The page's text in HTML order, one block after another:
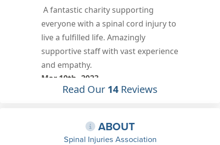
Very helpful people
Oct 3rd, 2021
Read Our 14 Reviews
ABOUT
Spinal Injuries Association